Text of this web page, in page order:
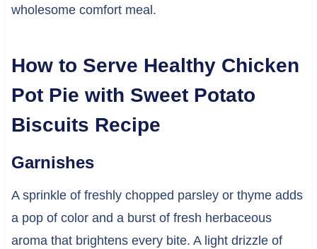
wholesome comfort meal.
How to Serve Healthy Chicken
Pot Pie with Sweet Potato
Biscuits Recipe
Garnishes
A sprinkle of freshly chopped parsley or thyme adds
a pop of color and a burst of fresh herbaceous
aroma that brightens every bite. A light drizzle of